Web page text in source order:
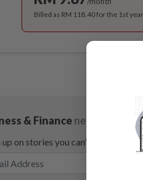
Billed as RM 118.40 for the 1st